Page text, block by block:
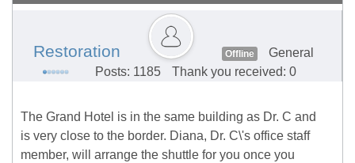
Restoration Offline
General
Posts: 1185
Thank you received: 0
The Grand Hotel is in the same building as Dr. C and
is very close to the border. Diana, Dr. C\'s office staff
member, will arrange the shuttle for you once you